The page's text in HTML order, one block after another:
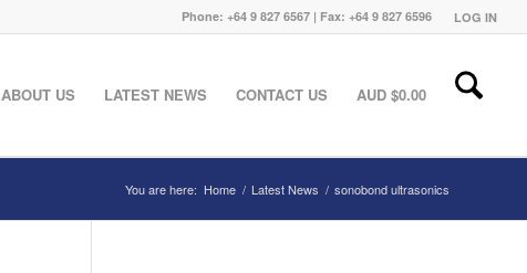
LOG IN
Phone: +64 9 827 6567 | Fax: +64 9 827 6596
ABOUT US LATEST NEWS CONTACT US AUD $0.00
You are here: Home / Latest News / sonobond ultrasonics